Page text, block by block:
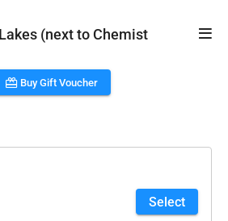
(next to Chemist
Buy Gift Voucher
Select